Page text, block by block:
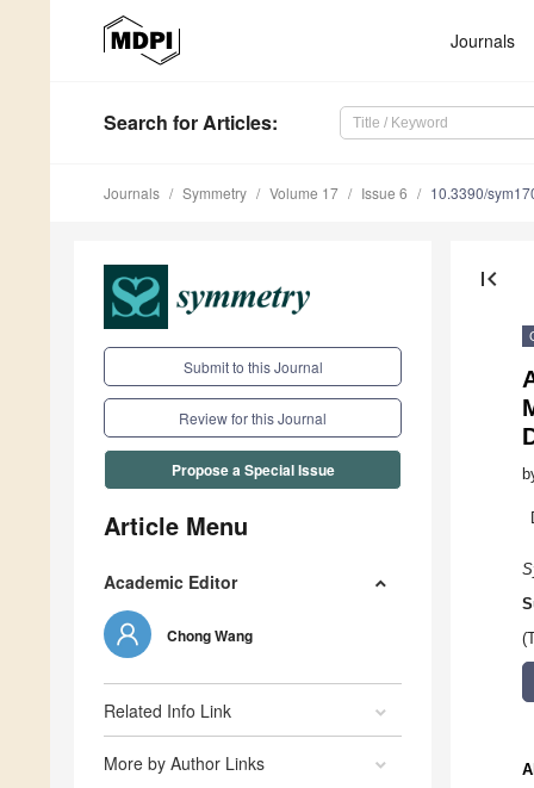
Journals
Search for Articles:
Journals Symmetry Volume 17 Issue 6 10.3390/
Submit to this Journal
Review for this Journal
Propose a Special Issue
Article Menu
Academic Editor
Chong Wang
Related Info Link
More by Author Links
first_page